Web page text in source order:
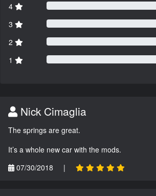
4
3
2
1
Nick Cimaglia
The springs are great.
It’s a whole new car with the mods.
07/30/2018
|